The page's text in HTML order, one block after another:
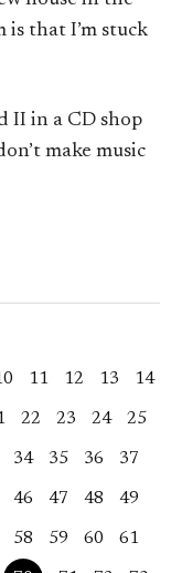
that I’m stuck
II in a CD shop
make music
11 12 13 14
22 23 24 25
34 35 36 37
46 47 48 49
58 59 60 61